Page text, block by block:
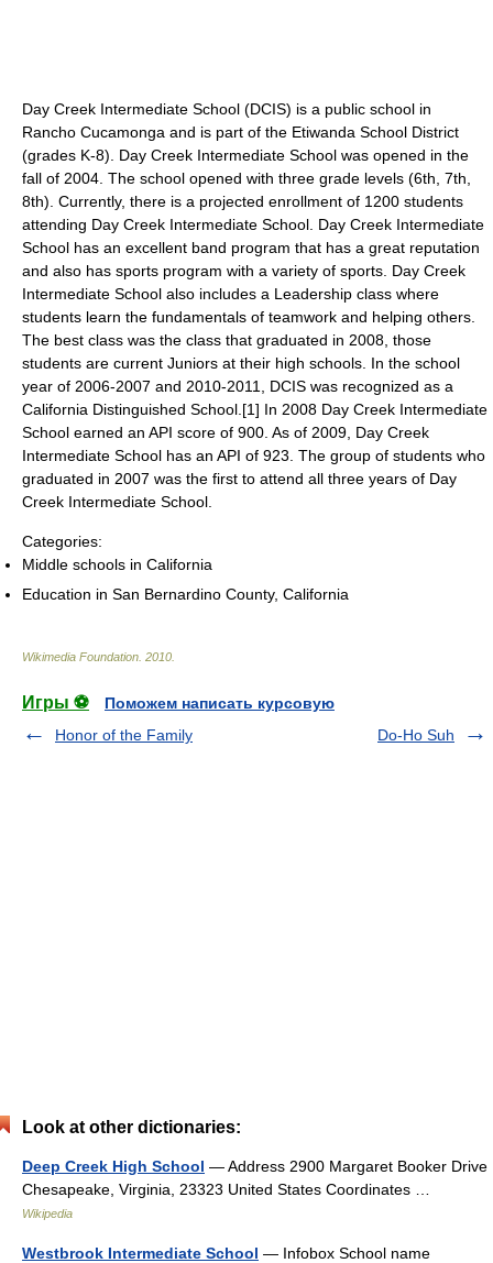
Day Creek Intermediate School (DCIS) is a public school in
Rancho Cucamonga and is part of the Etiwanda School District
(grades K-8). Day Creek Intermediate School was opened in the
fall of 2004. The school opened with three grade levels (6th, 7th,
8th). Currently, there is a projected enrollment of 1200 students
attending Day Creek Intermediate School. Day Creek Intermediate
School has an excellent band program that has a great reputation
and also has sports program with a variety of sports. Day Creek
Intermediate School also includes a Leadership class where
students learn the fundamentals of teamwork and helping others.
The best class was the class that graduated in 2008, those
students are current Juniors at their high schools. In the school
year of 2006-2007 and 2010-2011, DCIS was recognized as a
California Distinguished School.[1] In 2008 Day Creek Intermediate
School earned an API score of 900. As of 2009, Day Creek
Intermediate School has an API of 923. The group of students who
graduated in 2007 was the first to attend all three years of Day
Creek Intermediate School.
Categories:
Middle schools in California
Education in San Bernardino County, California
Wikimedia Foundation 2010
Игры ⚽
Поможем написать курсовую
Honor of the Family
Do-Ho Suh
Look at other dictionaries:
Deep Creek High School — Address 2900 Margaret Booker Drive
Chesapeake, Virginia, 23323 United States Coordinates …
Wikipedia
Westbrook Intermediate School — Infobox School name